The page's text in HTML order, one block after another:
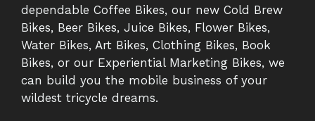
dependable Coffee Bikes, our new Cold Brew
Bikes, Beer Bikes, Juice Bikes, Flower Bikes,
Water Bikes, Art Bikes, Clothing Bikes, Book
Bikes, or our Experiential Marketing Bikes, we
can build you the mobile business of your
wildest tricycle dreams.